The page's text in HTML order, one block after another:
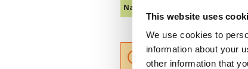
This website uses
We use cookies to
information about your
other information that
Name :
Please provide a review